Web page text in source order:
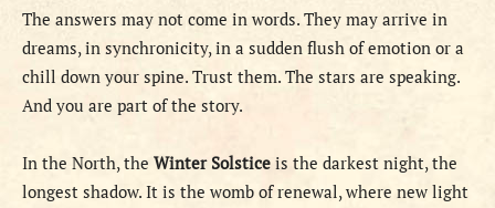
The answers may not come in words. They may arrive in
dreams, in synchronicity, in a sudden flush of emotion or a
chill down your spine. Trust them. The stars are speaking.
And you are part of the story.
In the North, the Winter Solstice is the darkest night, the
longest shadow. It is the womb of renewal, where new light